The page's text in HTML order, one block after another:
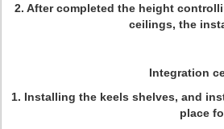
2. After completed the height
ceilings, the
Integration
1. Installing the keels shelves, and
place